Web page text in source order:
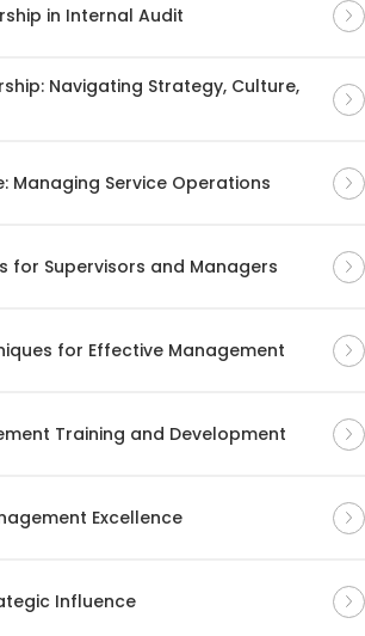
in Internal Audit
Navigating Strategy, Culture,
Managing Service Operations
for Supervisors and Managers
for Effective Management
Training and Development
Excellence
Influence